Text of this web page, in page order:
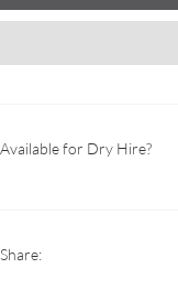
Available for Dry Hire?
Share: